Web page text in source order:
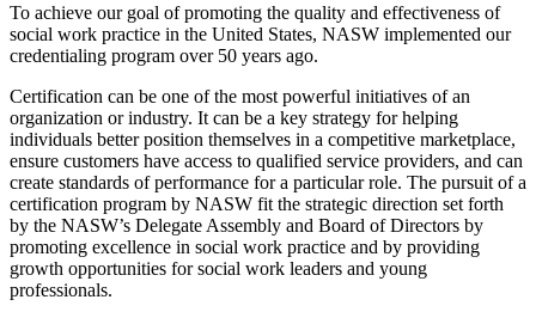
To achieve our goal of promoting the quality and effectiveness of
social work practice in the United States, NASW implemented our
credentialing program over 50 years ago.
Certification can be one of the most powerful initiatives of an
organization or industry. It can be a key strategy for helping
individuals better position themselves in a competitive marketplace,
ensure customers have access to qualified service providers, and can
create standards of performance for a particular role. The pursuit of a
certification program by NASW fit the strategic direction set forth
by the NASW’s Delegate Assembly and Board of Directors by
promoting excellence in social work practice and by providing
growth opportunities for social work leaders and young
professionals.